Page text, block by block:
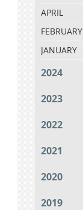
APRIL
FEBRUARY
JANUARY
2024
2023
2022
2021
2020
2019